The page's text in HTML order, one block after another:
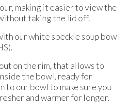
making it easier to view the
taking the lid off.
our white speckle soup bowl
on the rim, that allows to
the bowl, ready for
to our bowl to make sure you
and warmer for longer.